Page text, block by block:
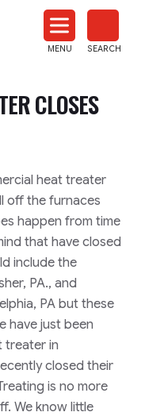
MENU SEARCH
CLOSES
heat treater
off the furnaces
happen from time
that have closed
include the
PA., and
PA but these
have just been
treater in
closed their
is no more
We know little